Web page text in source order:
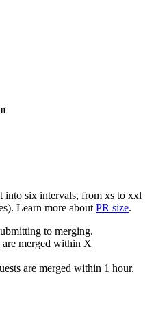
into six intervals, from xs to xxl
Learn more about PR size.
to merging.
merged within X
are merged within 1 hour.